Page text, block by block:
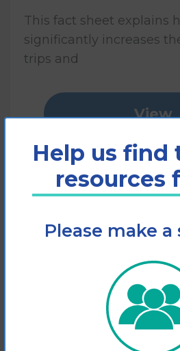
This fact sheet explains
significantly increases
trips and
View
Add to
Help us find
resources
Please make